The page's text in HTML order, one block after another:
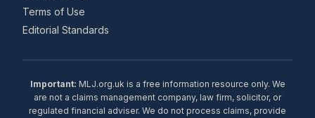
Terms of Use
Editorial Standards
Important: MLJ.org.uk is a free information resource only. We
are not a claims management company, law firm, solicitor, or
regulated financial adviser. We do not process claims, provide